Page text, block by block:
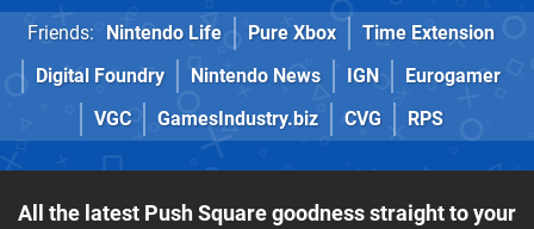
Friends: Nintendo Life Pure Xbox
Time Extension
Digital Foundry
Nintendo News IGN
Eurogamer
VGC
GamesIndustry.biz CVG RPS
All the latest Push Square goodness straight to your